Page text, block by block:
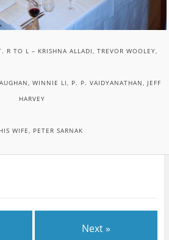
R TO L – KRISHNA ALLADI, TREVOR WOOLEY,
WINNIE LI, P. P. VAIDYANATHAN, JEFF
HARVEY
WIFE, PETER SARNAK
Next »